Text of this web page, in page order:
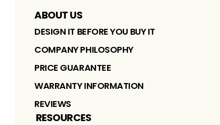
ABOUT US
DESIGN IT BEFORE YOU BUY IT
COMPANY PHILOSOPHY
PRICE GUARANTEE
WARRANTY INFORMATION
REVIEWS
RESOURCES